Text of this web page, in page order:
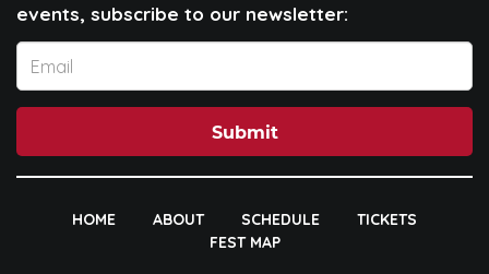
events, subscribe to our newsletter:
Submit
HOME ABOUT SCHEDULE
TICKETS
FEST MAP